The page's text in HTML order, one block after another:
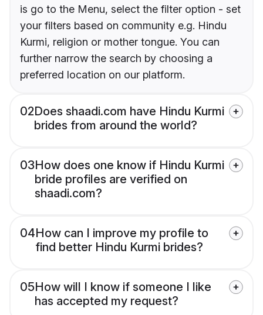
is go to the Menu, select the filter option - set
your filters based on community e.g. Hindu
Kurmi, religion or mother tongue. You can
further narrow the search by choosing a
preferred location on our platform.
02Does shaadi.com have Hindu Kurmi
brides from around the world?
03How does one know if Hindu Kurmi
bride profiles are verified on
shaadi.com?
04How can I improve my profile to
find better Hindu Kurmi brides?
05How will I know if someone I like
has accepted my request?